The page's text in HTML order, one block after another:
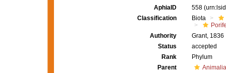
AphiaID 558
Classification
Biota
Authority
Grant, 1836
Status
accepted
Rank
Phylum
Parent
Animalia